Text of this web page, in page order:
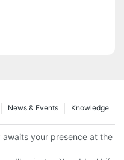
Knowledge
News & Events
your presence at the